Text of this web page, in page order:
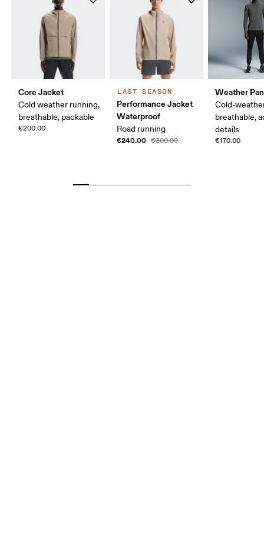
Core Jacket
Cold weather running,
breathable, packable
€200.00
LAST SEASON
Performance Jacket
Waterproof
Road running
€240.00 €300.00
Weather
Cold-
breathable,
details
€170.00